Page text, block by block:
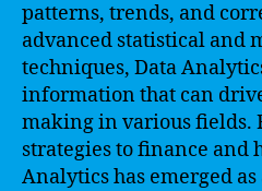
patterns, trends, and
advanced statistical and
techniques, Data
information that can
making in various fields.
strategies to finance and
Analytics has emerged